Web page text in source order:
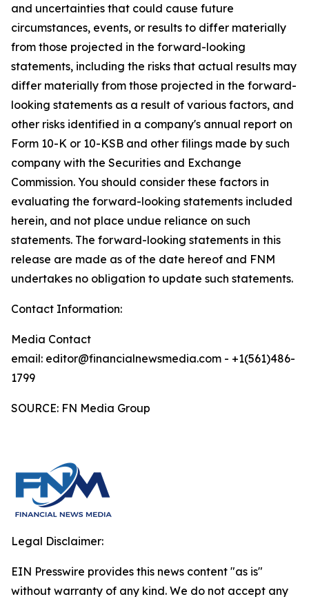
and uncertainties that could cause future
circumstances, events, or results to differ materially
from those projected in the forward-looking
statements, including the risks that actual results may
differ materially from those projected in the forward-
looking statements as a result of various factors, and
other risks identified in a company's annual report on
Form 10-K or 10-KSB and other filings made by such
company with the Securities and Exchange
Commission. You should consider these factors in
evaluating the forward-looking statements included
herein, and not place undue reliance on such
statements. The forward-looking statements in this
release are made as of the date hereof and FNM
undertakes no obligation to update such statements.
Contact Information:
Media Contact
email: editor@financialnewsmedia.com - +1(561)486-
1799
SOURCE: FN Media Group
Legal Disclaimer:
EIN Presswire provides this news content "as is"
without warranty of any kind. We do not accept any